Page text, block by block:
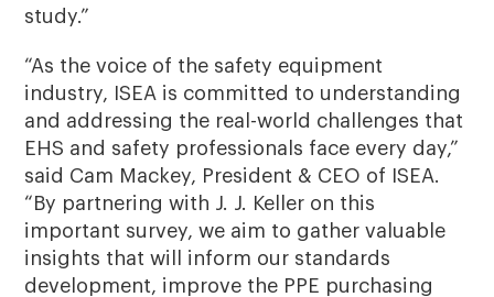
study.”
“As the voice of the safety equipment
industry, ISEA is committed to understanding
and addressing the real-world challenges that
EHS and safety professionals face every day,”
said Cam Mackey, President & CEO of ISEA.
“By partnering with J. J. Keller on this
important survey, we aim to gather valuable
insights that will inform our standards
development, improve the PPE purchasing